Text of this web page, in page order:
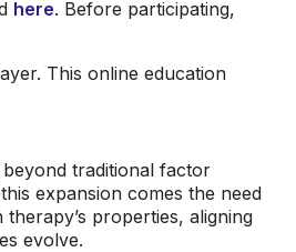
here. Before participating,
This online education
traditional factor
expansion comes the need
properties, aligning
evolve.